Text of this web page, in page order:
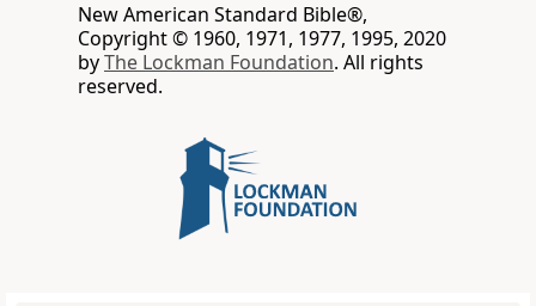
New American Standard Bible®,
Copyright © 1960, 1971, 1977, 1995, 2020
byThe Lockman Foundation. All rights
reserved.